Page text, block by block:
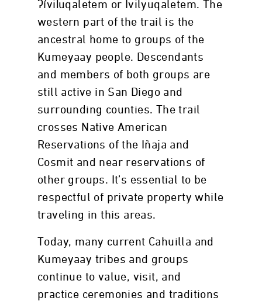
ʔívil̃uqaletem or Ivilyuqaletem. The
western part of the trail is the
ancestral home to groups of the
Kumeyaay people. Descendants
and members of both groups are
still active in San Diego and
surrounding counties. The trail
crosses Native American
Reservations of the Iñaja and
Cosmit and near reservations of
other groups. It’s essential to be
respectful of private property while
traveling in this areas.
Today, many current Cahuilla and
Kumeyaay tribes and groups
continue to value, visit, and
practice ceremonies and traditions